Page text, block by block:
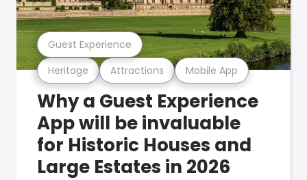
Heritage Attractions Mobile App
Guest Experience
Why a Guest Experience
App will be invaluable
for Historic Houses and
Large Estates in 2026